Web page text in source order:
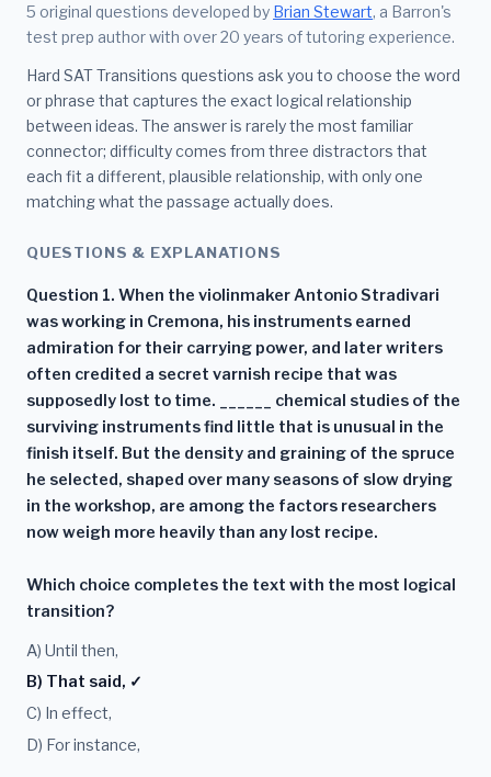
5 original questions developed by Brian Stewart, a Barron's
test prep author with over 20 years of tutoring experience.
Hard SAT Transitions questions ask you to choose the word
or phrase that captures the exact logical relationship
between ideas. The answer is rarely the most familiar
connector; difficulty comes from three distractors that
each fit a different, plausible relationship, with only one
matching what the passage actually does.
QUESTIONS & EXPLANATIONS
Question 1. When the violinmaker Antonio Stradivari
was working in Cremona, his instruments earned
admiration for their carrying power, and later writers
often credited a secret varnish recipe that was
supposedly lost to time. ______ chemical studies of the
surviving instruments find little that is unusual in the
finish itself. But the density and graining of the spruce
he selected, shaped over many seasons of slow drying
in the workshop, are among the factors researchers
now weigh more heavily than any lost recipe.
Which choice completes the text with the most logical
transition?
A) Until then,
B) That said, ✓
C) In effect,
D) For instance,